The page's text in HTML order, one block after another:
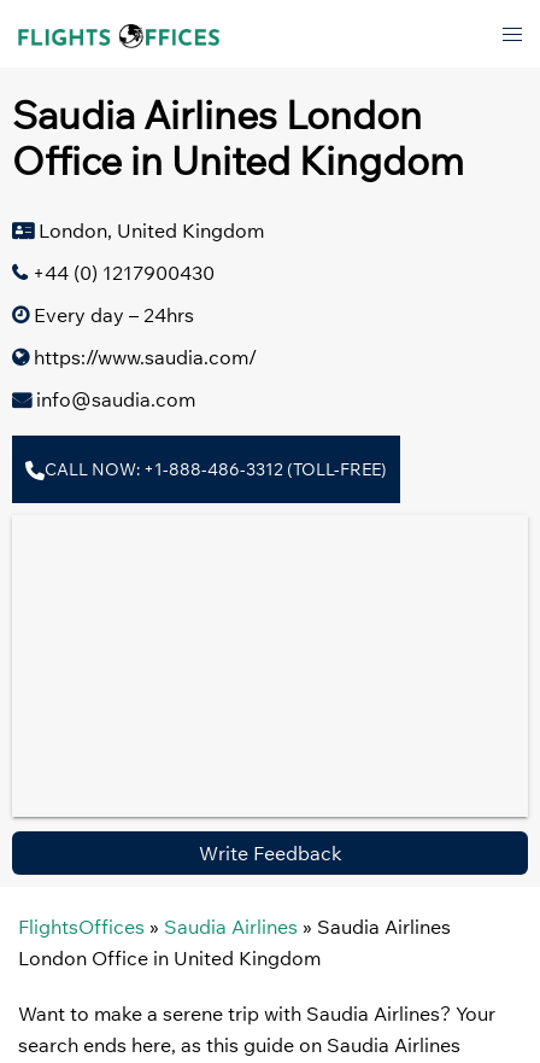
Saudia Airlines London
Office in United Kingdom
London, United Kingdom
+44 (0) 1217900430
Every day – 24hrs
https://www.saudia.com/
info@saudia.com
CALL NOW: +1-888-486-3312 (TOLL-FREE)
Write Feedback
FlightsOffices » Saudia Airlines » Saudia Airlines
London Office in United Kingdom
Want to make a serene trip with Saudia Airlines? Your
search ends here, as this guide on Saudia Airlines